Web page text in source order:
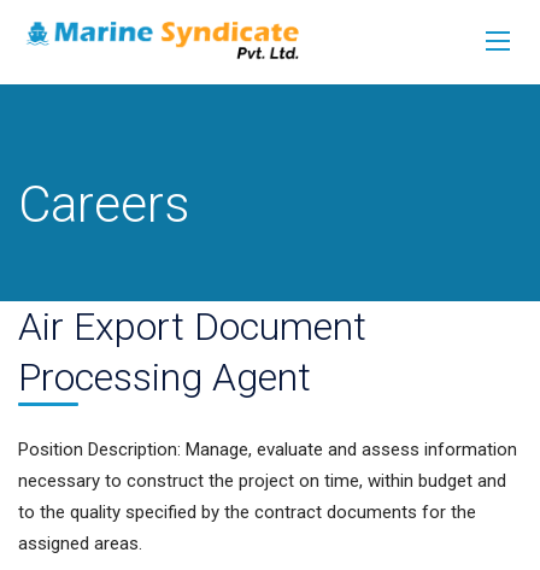
Careers
Air Export Document
Processing Agent
Position Description: Manage, evaluate and assess information
necessary to construct the project on time, within budget and
to the quality specified by the contract documents for the
assigned areas.